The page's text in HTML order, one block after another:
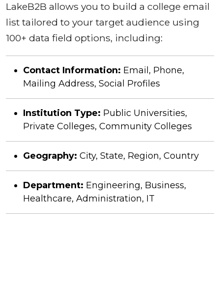
LakeB2B allows you to build a college email
list tailored to your target audience using
100+ data field options, including:
Contact Information: Email, Phone,
Mailing Address, Social Profiles
Institution Type: Public Universities,
Private Colleges, Community Colleges
Geography: City, State, Region, Country
Department: Engineering, Business,
Healthcare, Administration, IT